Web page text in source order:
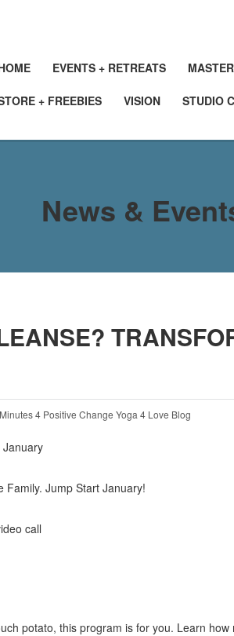
EVENTS + RETREATS
+ FREEBIES VISION STUDIO
News &
4 Positive Change Yoga 4 Love Blog
Family. Jump Start January!
call
potato, this program is for you. Learn